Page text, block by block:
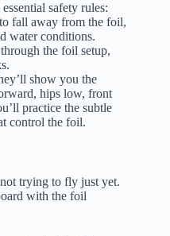
safety rules:
fall away from the foil,
water conditions.
the foil setup,
show you the
hips low, front
practice the subtle
control the foil.
trying to fly just yet.
with the foil